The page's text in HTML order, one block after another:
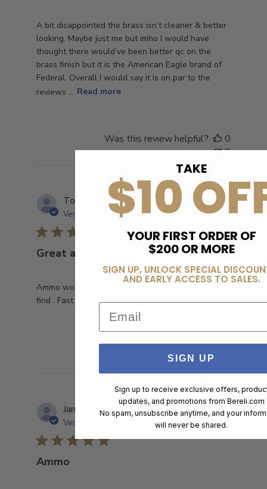
A bit disappointed the brass isn’t cleaner & better
looking. Maybe just me but imho I would have
thought there would’ve been better qc on the
brass finish but it is the American Eagle brand of
Federal. Overall I would say it is on par to the
reviews ... Read more
Was this review helpful?
0
0
Todd S. 🇺🇸
Verified Buyer
Great ammo
Ammo works great and was the best price I could
find . Fast shipping a+
date
19/04/23
Was this review helpful?
0
James S. 🇺🇸
Verified Buyer
Ammo
17/02/23
TAKE
$10
YOUR FIRST ORDER OF
$200 OR MORE
SIGN UP, UNLOCK SPECIAL
AND EARLY ACCESS TO SALES.
Email
SIGN UP
Sign up to receive exclusive offers,
updates, and promotions from Bereli.com
No spam, unsubscribe anytime, and your
will never be shared.